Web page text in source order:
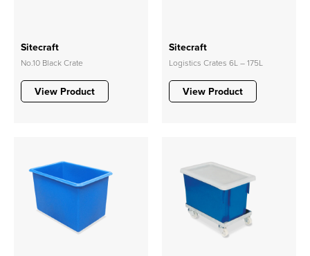
Sitecraft
No.10 Black Crate
View Product
Sitecraft
Logistics Crates 6L – 175L
View Product